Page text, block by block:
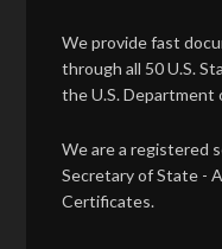
We provide fast
through all 50 U.S.
the U.S. Department
We are a registered
Secretary of State -
Certificates.